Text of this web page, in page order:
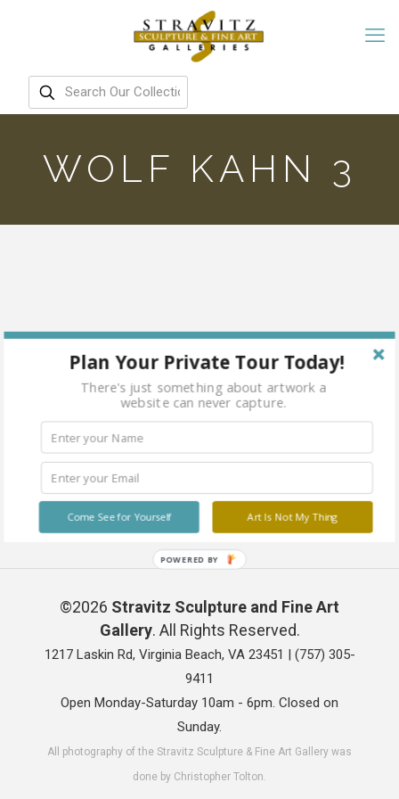
WOLF KAHN 3
©2026 Stravitz Sculpture and Fine Art
Gallery. All Rights Reserved.
1217 Laskin Rd, Virginia Beach, VA 23451 | (757) 305-
9411
Open Monday-Saturday 10am - 6pm. Closed on
Sunday.
All photography of the Stravitz Sculpture & Fine Art Gallery was
done by Christopher Tolton.
Plan Your Private Tour Today!
There's just something about artwork a
website can never capture.
Art Is Not My Thing
Come See for Yourself
POWERED BY